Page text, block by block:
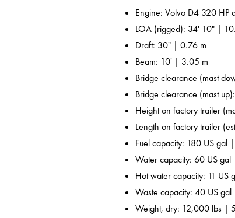
Engine: Volvo D4 320 HP
LOA (rigged): 34' 10" |
Draft: 30" | 0.76 m
Beam: 10' | 3.05 m
Bridge clearance (mast
Bridge clearance (mast
Height on factory trailer
Length on factory trailer
Fuel capacity: 180 US gal
Water capacity: 60 US gal
Hot water capacity: 11 US
Waste capacity: 40 US
Weight, dry: 12,000 lbs |